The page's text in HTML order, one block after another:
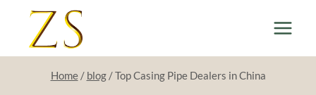
content
Home / blog /Top Casing Pipe Dealers in China